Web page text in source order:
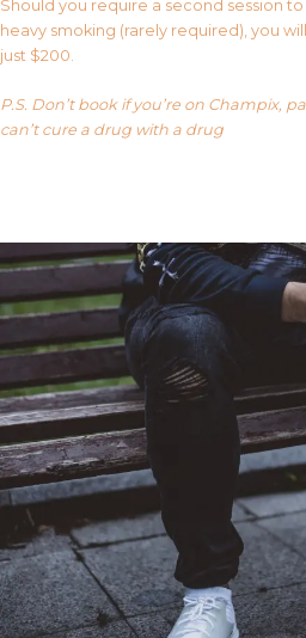
Should you require a second session
heavy smoking (rarely required), you
just $200.
P.S. Don’t book if you’re on Champix,
can’t cure a drug with a drug